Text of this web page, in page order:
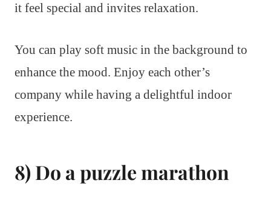
it feel special and invites relaxation.
You can play soft music in the background to
enhance the mood. Enjoy each other’s
company while having a delightful indoor
experience.
8) Do a puzzle marathon